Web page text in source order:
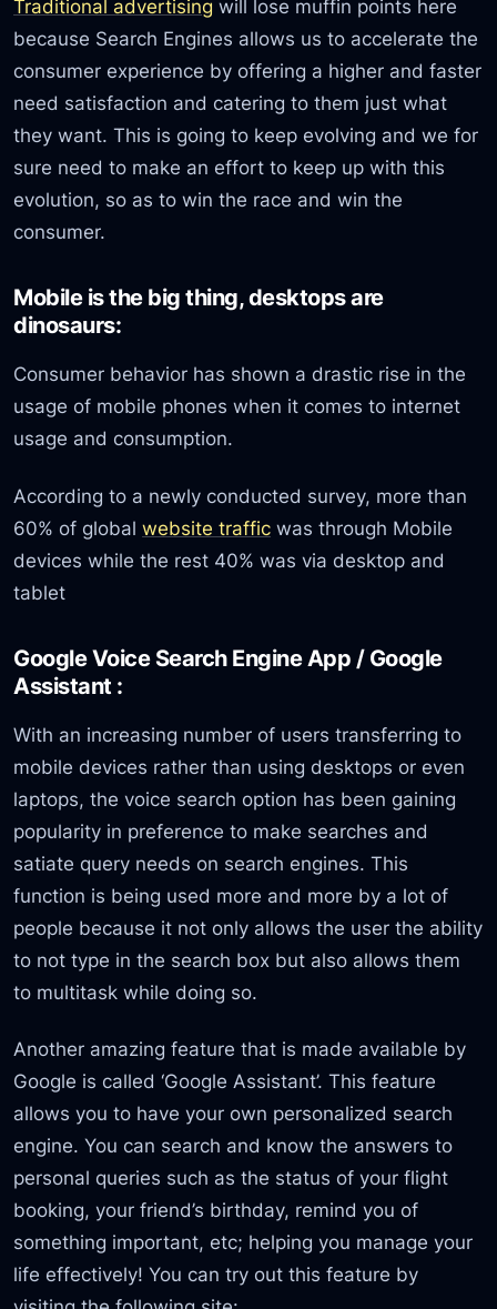
Traditional advertising will lose muffin points here
because Search Engines allows us to accelerate the
consumer experience by offering a higher and faster
need satisfaction and catering to them just what
they want. This is going to keep evolving and we for
sure need to make an effort to keep up with this
evolution, so as to win the race and win the
consumer.
Mobile is the big thing, desktops are
dinosaurs:
Consumer behavior has shown a drastic rise in the
usage of mobile phones when it comes to internet
usage and consumption.
According to a newly conducted survey, more than
60% of globalwebsite traffic was through Mobile
devices while the rest 40% was via desktop and
tablet
Google Voice Search Engine App / Google
Assistant :
With an increasing number of users transferring to
mobile devices rather than using desktops or even
laptops, the voice search option has been gaining
popularity in preference to make searches and
satiate query needs on search engines. This
function is being used more and more by a lot of
people because it not only allows the user the ability
to not type in the search box but also allows them
to multitask while doing so.
Another amazing feature that is made available by
Google is called ‘Google Assistant’. This feature
allows you to have your own personalized search
engine. You can search and know the answers to
personal queries such as the status of your flight
booking, your friend’s birthday, remind you of
something important, etc; helping you manage your
life effectively! You can try out this feature by